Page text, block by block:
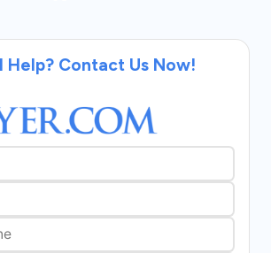
Help? Contact Us Now!